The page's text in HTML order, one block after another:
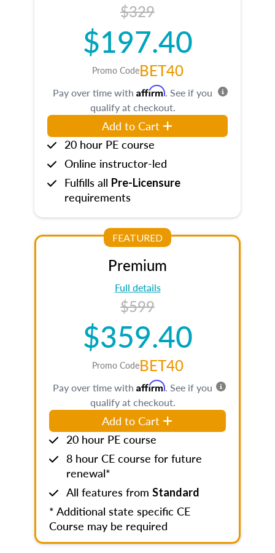
$329
$197.40
Promo CodeBET40
Pay over time with Affirm. See if you
qualify at checkout.
Add to Cart
20 hour PE course
Online instructor-led
Fulfills all Pre-Licensure
requirements
FEATURED
Premium
Full details
$599
$359.40
Promo CodeBET40
Pay over time with Affirm. See if you
qualify at checkout.
Add to Cart
20 hour PE course
8 hour CE course for future
renewal*
All features from Standard
* Additional state specific CE
Course may be required